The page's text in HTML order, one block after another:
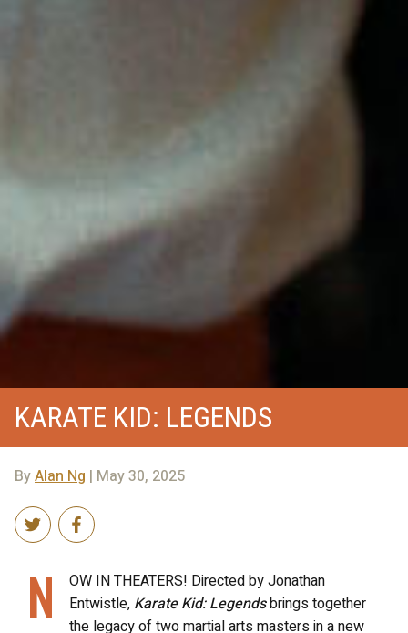
KARATE KID: LEGENDS
ByAlan Ng | May 30, 2025
N
OW IN THEATERS! Directed by Jonathan
Entwistle, Karate Kid: Legendsbrings together
the legacy of two martial arts masters in a new